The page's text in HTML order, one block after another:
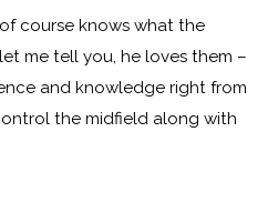
course knows what the
me tell you, he loves them –
and knowledge right from
the midfield along with